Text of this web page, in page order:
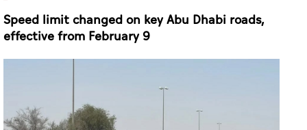
Speed limit changed on key Abu Dhabi roads,
effective from February 9